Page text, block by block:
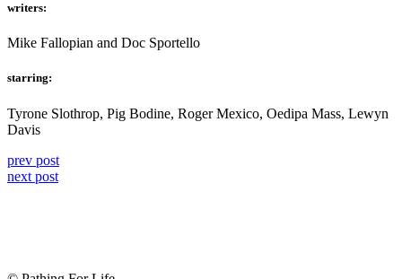
writers:
Mike Fallopian and Doc Sportello
starring:
Tyrone Slothrop, Pig Bodine, Roger Mexico, Oedipa Mass, Lewyn
Davis
prev post
next post